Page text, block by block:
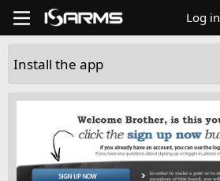
Log in
Install the app